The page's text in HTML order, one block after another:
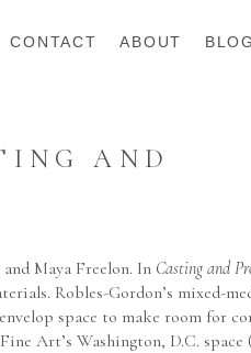
CONTACT ABOUT BLOG
AND
Maya Freelon. In Casting and
Robles-Gordon’s mixed-
space to make room for
Art’s Washington, D.C. space